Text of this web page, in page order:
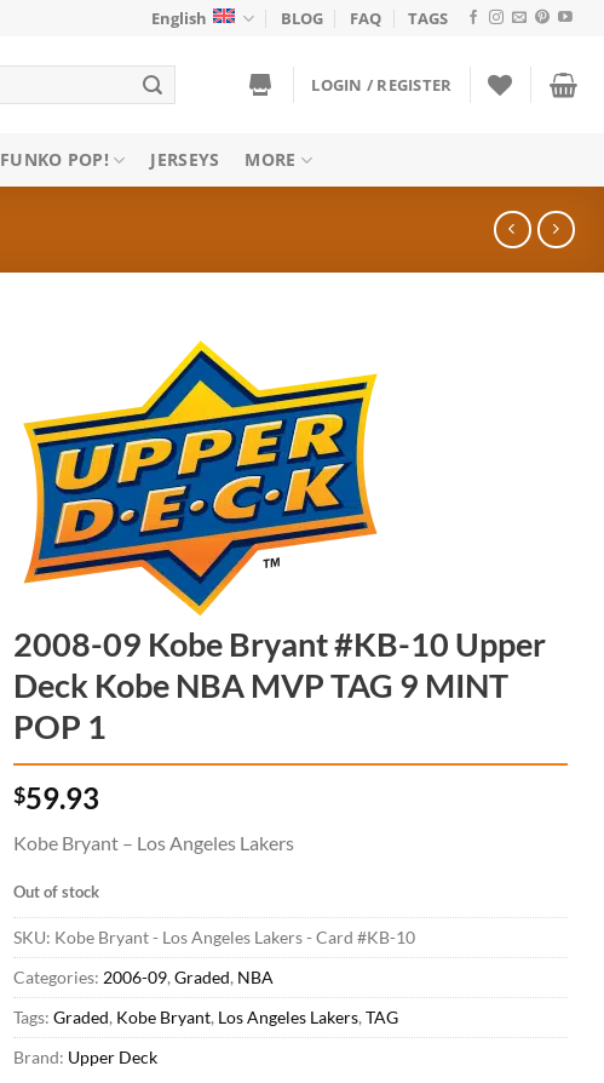
English BLOG FAQ TAGS
LOGIN / REGISTER
FUNKO POP! JERSEYS MORE
2008-09 Kobe Bryant #KB-10 Upper
Deck Kobe NBA MVP TAG 9 MINT
POP 1
$59.93
Kobe Bryant – Los Angeles Lakers
Out of stock
SKU: Kobe Bryant - Los Angeles Lakers - Card #KB-10
Categories: 2006-09, Graded, NBA
Tags: Graded, Kobe Bryant, Los Angeles Lakers, TAG
Brand: Upper Deck